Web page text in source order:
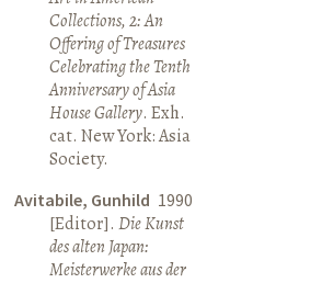
Collections, 2: An
Offering of Treasures
Celebrating the Tenth
Anniversary of Asia
House Gallery. Exh.
cat. New York: Asia
Society.
Avitabile, Gunhild 1990
[Editor].Die Kunst
des alten Japan:
Meisterwerke aus der